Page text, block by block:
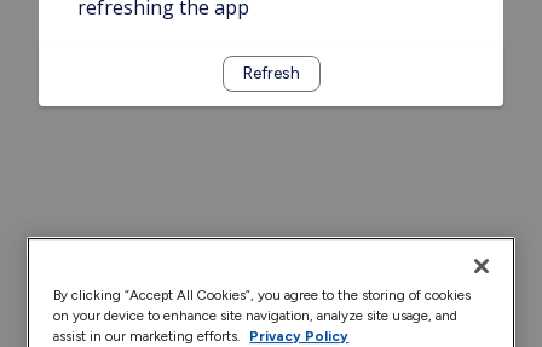
refreshing the app
Refresh
By clicking “Accept All Cookies”, you agree to the storing of cookies
on your device to enhance site navigation, analyze site usage, and
assist in our marketing efforts.
Privacy Policy